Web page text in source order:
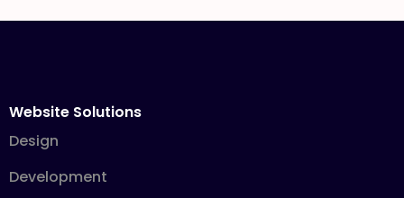
Website Solutions
Design
Development